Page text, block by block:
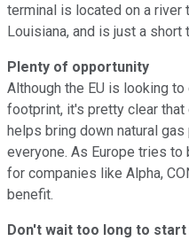
terminal is located on a river
Louisiana, and is just a short
Plenty of opportunity
Although the EU is looking
footprint, it's pretty clear that
helps bring down natural
everyone. As Europe tries
for companies like Alpha,
benefit.
Don't wait too long to